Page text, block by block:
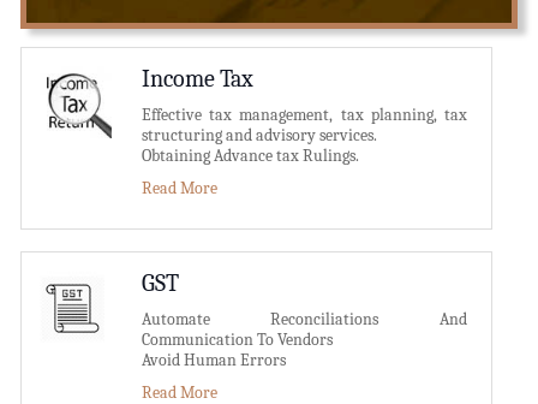
Income Tax
Effective tax management, tax planning, tax
structuring and advisory services.
Obtaining Advance tax Rulings.
Read More
GST
Automate Reconciliations And
Communication To Vendors
Avoid Human Errors
Read More